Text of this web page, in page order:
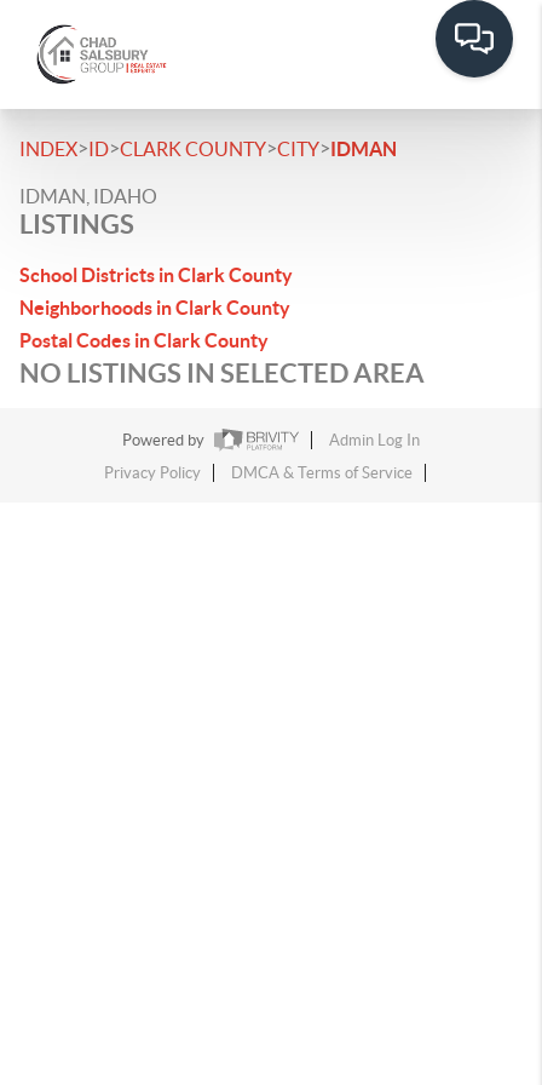
INDEX>ID>CLARK COUNTY>CITY>IDMAN
IDMAN, IDAHO
LISTINGS
School Districts in Clark County
Neighborhoods in Clark County
Postal Codes in Clark County
NO LISTINGS IN SELECTED AREA
Powered by
Admin Log In
Privacy Policy
DMCA & Terms of Service